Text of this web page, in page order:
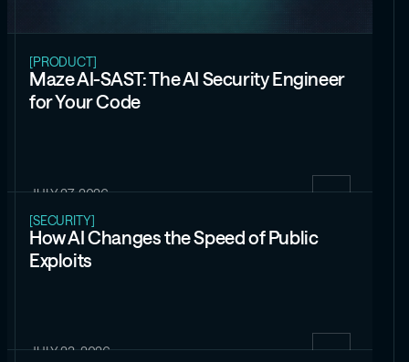
[PRODUCT]
Maze AI-SAST: The AI Security Engineer
for Your Code
JULY 27, 2026
[SECURITY]
How AI Changes the Speed of Public
Exploits
JULY 23, 2026